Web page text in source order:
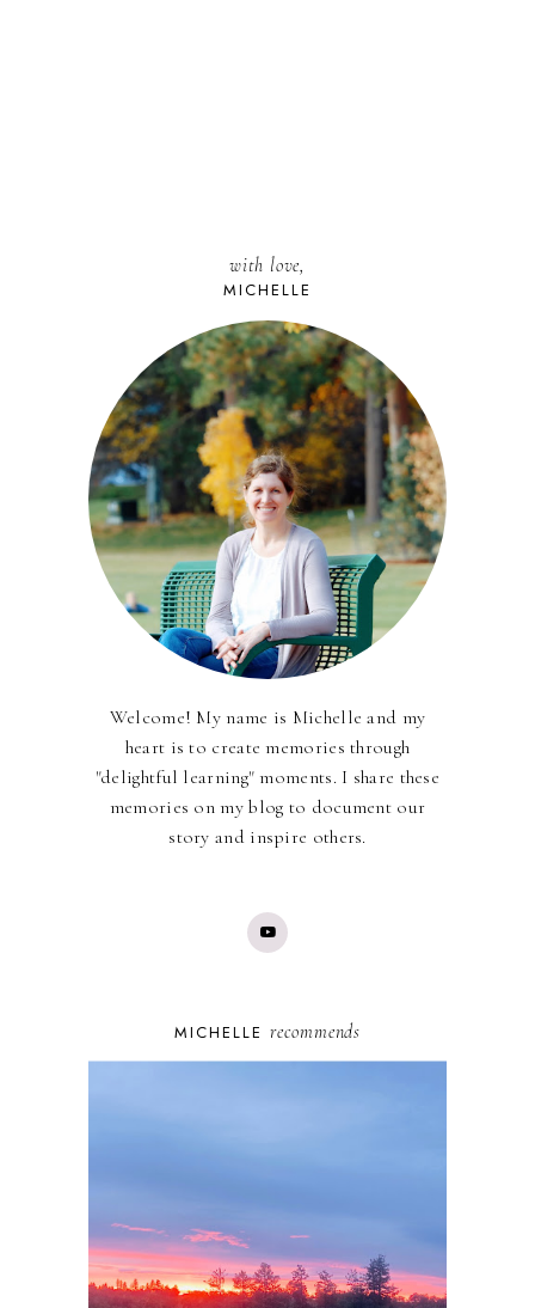
with love,
MICHELLE
Welcome! My name is Michelle and my
heart is to create memories through
"delightful learning" moments. I share these
memories on my blog to document our
story and inspire others.
MICHELLE recommends